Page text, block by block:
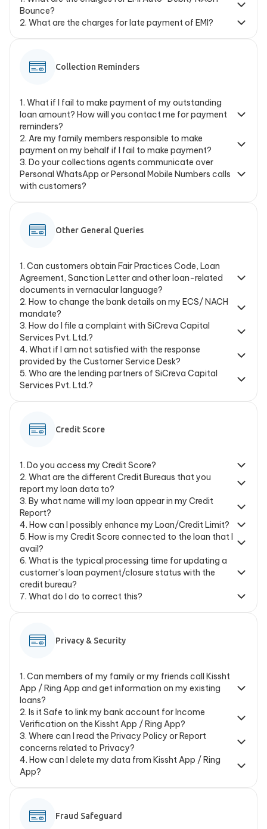
Bounce?
2. What are the charges for late payment of EMI?
Collection Reminders
1. What if I fail to make payment of my outstanding
loan amount? How will you contact me for payment
reminders?
2. Are my family members responsible to make
payment on my behalf if I fail to make payment?
3. Do your collections agents communicate over
Personal WhatsApp or Personal Mobile Numbers calls
with customers?
Other General Queries
1. Can customers obtain Fair Practices Code, Loan
Agreement, Sanction Letter and other loan-related
documents in vernacular language?
2. How to change the bank details on my ECS/ NACH
mandate?
3. How do I file a complaint with SiCreva Capital
Services Pvt. Ltd.?
4. What if I am not satisfied with the response
provided by the Customer Service Desk?
5. Who are the lending partners of SiCreva Capital
Services Pvt. Ltd.?
Credit Score
1. Do you access my Credit Score?
2. What are the different Credit Bureaus that you
report my loan data to?
3. By what name will my loan appear in my Credit
Report?
4. How can I possibly enhance my Loan/Credit Limit?
5. How is my Credit Score connected to the loan that I
avail?
6. What is the typical processing time for updating a
customer’s loan payment/closure status with the
credit bureau?
7. What do I do to correct this?
Privacy & Security
1. Can members of my family or my friends call Kissht
App / Ring App and get information on my existing
loans?
2. Is it Safe to link my bank account for Income
Verification on the Kissht App / Ring App?
3. Where can I read the Privacy Policy or Report
concerns related to Privacy?
4. How can I delete my data from Kissht App / Ring
App?
Fraud Safeguard